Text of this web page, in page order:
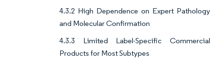
4.3.2 High Dependence on Expert Pathology
and Molecular Confirmation
4.3.3 Limited Label-Specific Commercial
Products for Most Subtypes